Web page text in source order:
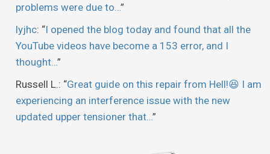
problems were due to…”
lyjhc: “I opened the blog today and found that all the
YouTube videos have become a 153 error, and I
thought…”
Russell L.: “Great guide on this repair from Hell!😆 I am
experiencing an interference issue with the new
updated upper tensioner that…”